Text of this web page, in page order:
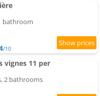
bathroom
/10
vignes 11 per
2 bathrooms